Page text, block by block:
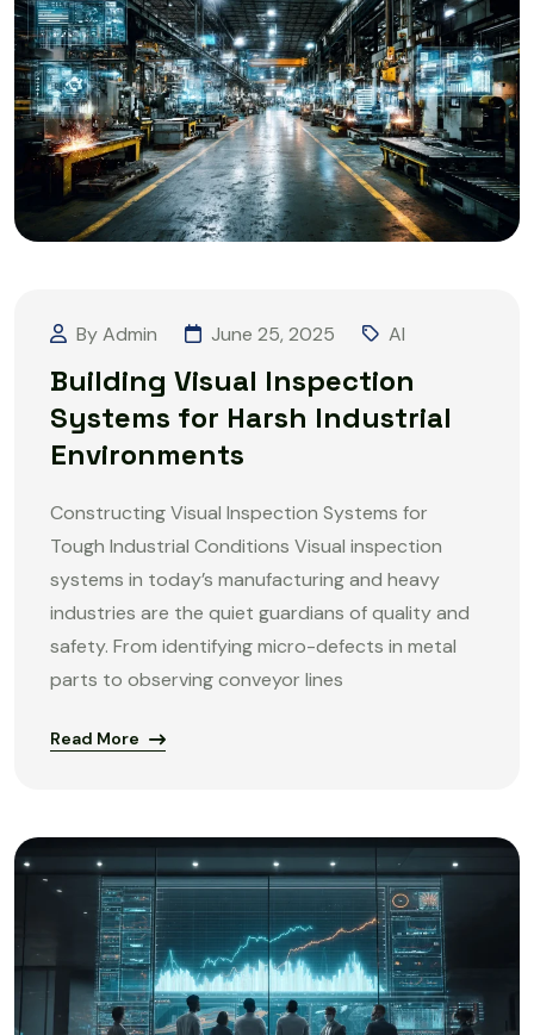
By Admin June 25, 2025 AI
Building Visual Inspection
Systems for Harsh Industrial
Environments
Constructing Visual Inspection Systems for
Tough Industrial Conditions Visual inspection
systems in today’s manufacturing and heavy
industries are the quiet guardians of quality and
safety. From identifying micro-defects in metal
parts to observing conveyor lines
Read More